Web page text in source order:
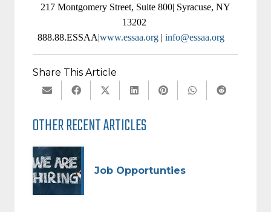
217 Montgomery Street, Suite 800| Syracuse, NY
13202
888.88.ESSAA|www.essaa.org| info@essaa.org
Share This Article
OTHER RECENT ARTICLES
Job Opportunties